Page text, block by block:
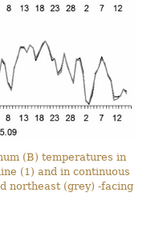
(B) temperatures in
(1) and in continuous
northeast (grey) -facing